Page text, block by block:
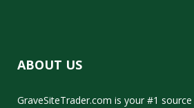
ABOUT US
GraveSiteTrader.com is your #1